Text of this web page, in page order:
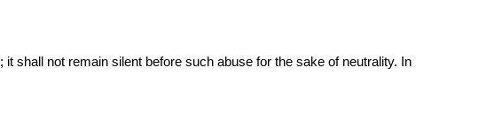
shall not remain silent before such abuse for the sake of neutrality. In